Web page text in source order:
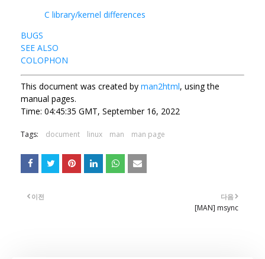
C library/kernel differences
BUGS
SEE ALSO
COLOPHON
This document was created by man2html, using the
manual pages.
Time: 04:45:35 GMT, September 16, 2022
Tags: document linux man man page
다음
[MAN] msync
이전